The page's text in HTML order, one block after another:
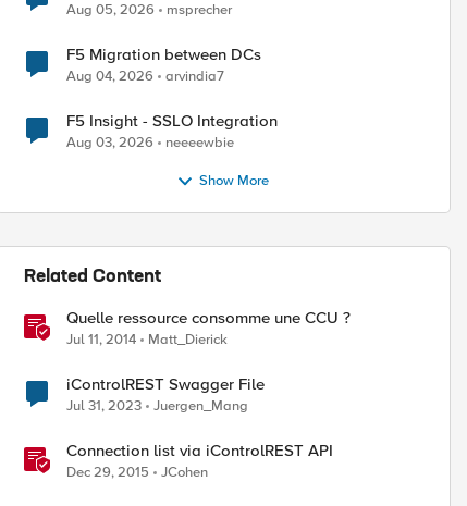
Aug 05, 2026 msprecher
F5 Migration between DCs
Aug 04, 2026 arvindia7
F5 Insight - SSLO Integration
Aug 03, 2026 neeeewbie
Show More
Related Content
Quelle ressource consomme une CCU ?
Jul 11, 2014 Matt_Dierick
iControlREST Swagger File
Jul 31, 2023 Juergen_Mang
Connection list via iControlREST API
Dec 29, 2015 JCohen